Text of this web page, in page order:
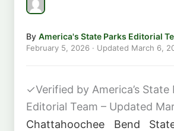
By America's State Parks Editorial
February 5, 2026 · Updated March 6,
✓Verified by America’s State
Editorial Team – Updated
Chattahoochee Bend